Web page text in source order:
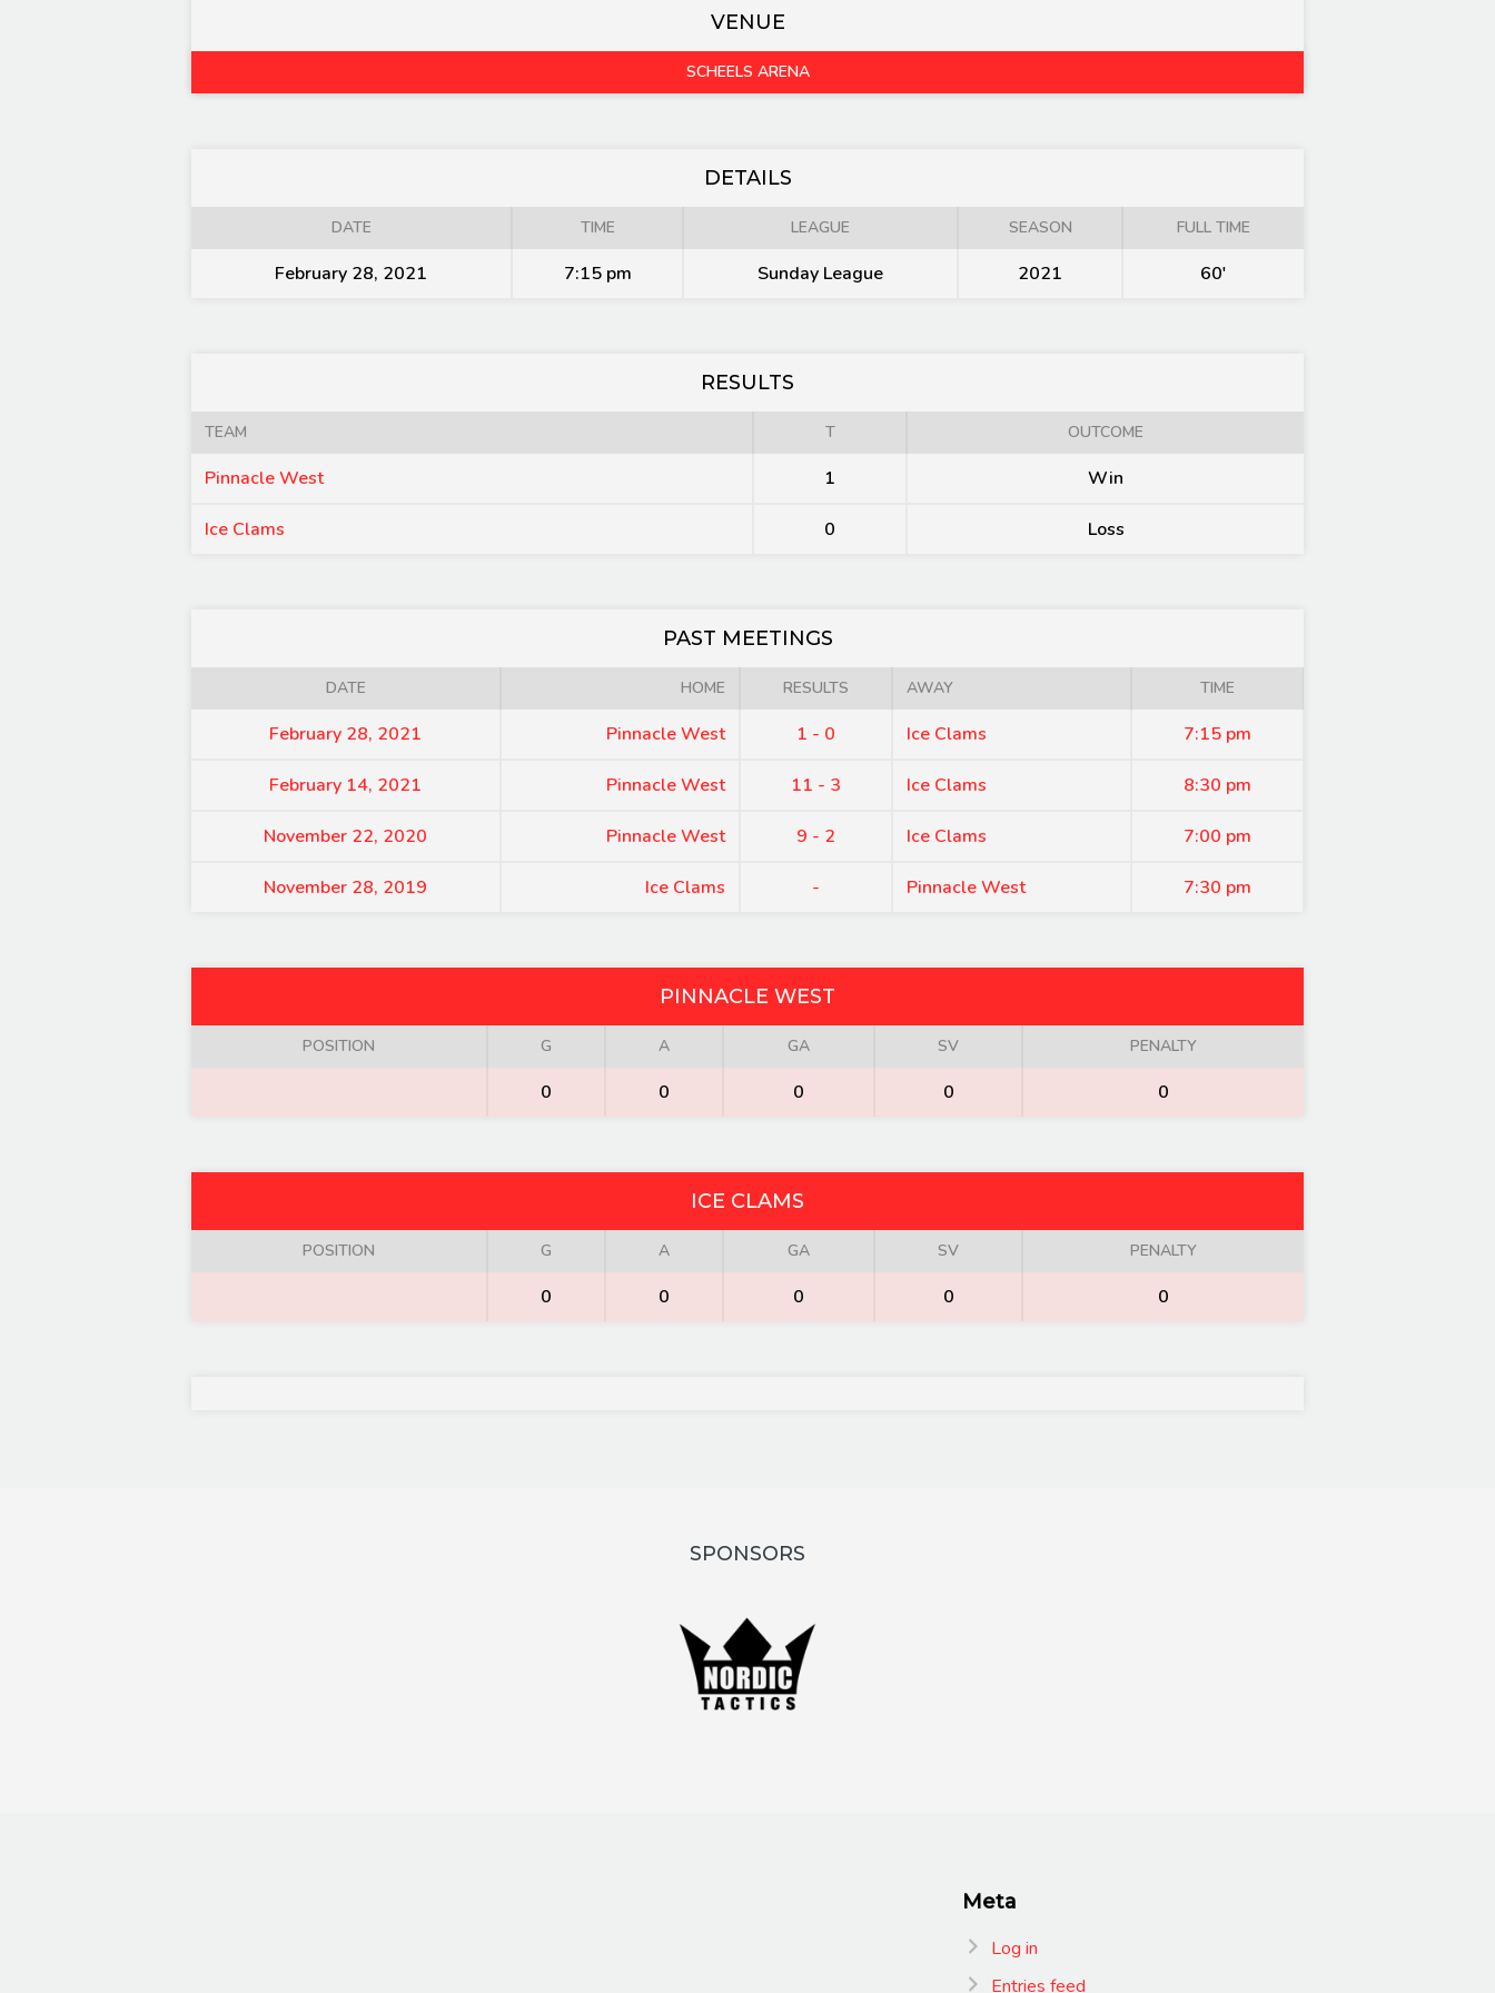
VENUE
SCHEELS ARENA
DETAILS
DATE TIME LEAGUE SEASON FULL TIME
February 28, 2021 7:15 pm Sunday League 2021 60'
RESULTS
TEAM T OUTCOME
Pinnacle West 1 Win
Ice Clams 0 Loss
PAST MEETINGS
DATE HOME RESULTS AWAY TIME
February 28, 2021 Pinnacle West 1 - 0 Ice Clams 7:15 pm
February 14, 2021 Pinnacle West 11 - 3 Ice Clams 8:30 pm
November 22, 2020 Pinnacle West 9 - 2 Ice Clams 7:00 pm
November 28, 2019 Ice Clams - Pinnacle West 7:30 pm
PINNACLE WEST
POSITION G A GA SV PENALTY
0 0 0 0 0
ICE CLAMS
POSITION G A GA SV PENALTY
0 0 0 0 0
SPONSORS
Meta
Log in
Entries feed